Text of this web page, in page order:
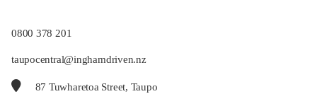
0800 378 201
taupocentral@inghamdriven.nz
87 Tuwharetoa Street, Taupo